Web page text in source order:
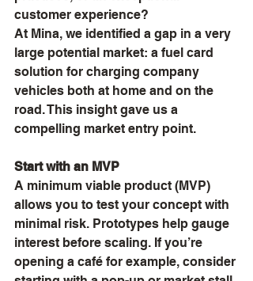
customer experience?
At Mina, we identified a gap in a very
large potential market: a fuel card
solution for charging company
vehicles both at home and on the
road. This insight gave us a
compelling market entry point.
Start with an MVP
A minimum viable product (MVP)
allows you to test your concept with
minimal risk. Prototypes help gauge
interest before scaling. If you’re
opening a café for example, consider